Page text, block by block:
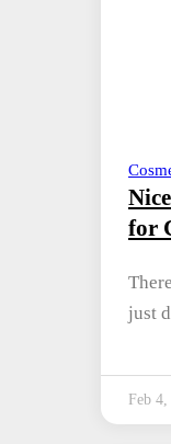
for
just
Feb